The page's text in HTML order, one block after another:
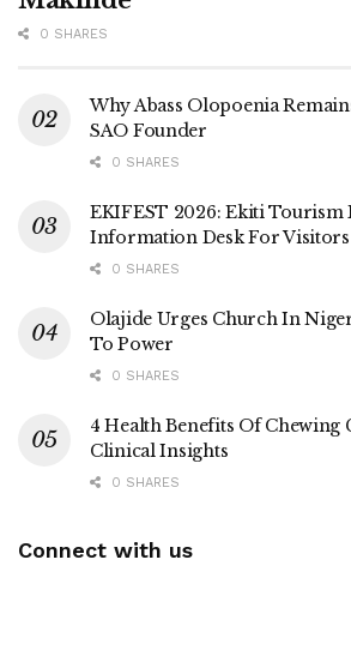
0 SHARES
Why Abass Olopoenia
SAO Founder
0 SHARES
EKIFEST 2026: Ekiti Tourism
Information Desk For Visitors
0 SHARES
Olajide Urges Church In
To Power
0 SHARES
4 Health Benefits Of Chewing
Clinical Insights
0 SHARES
Connect with us